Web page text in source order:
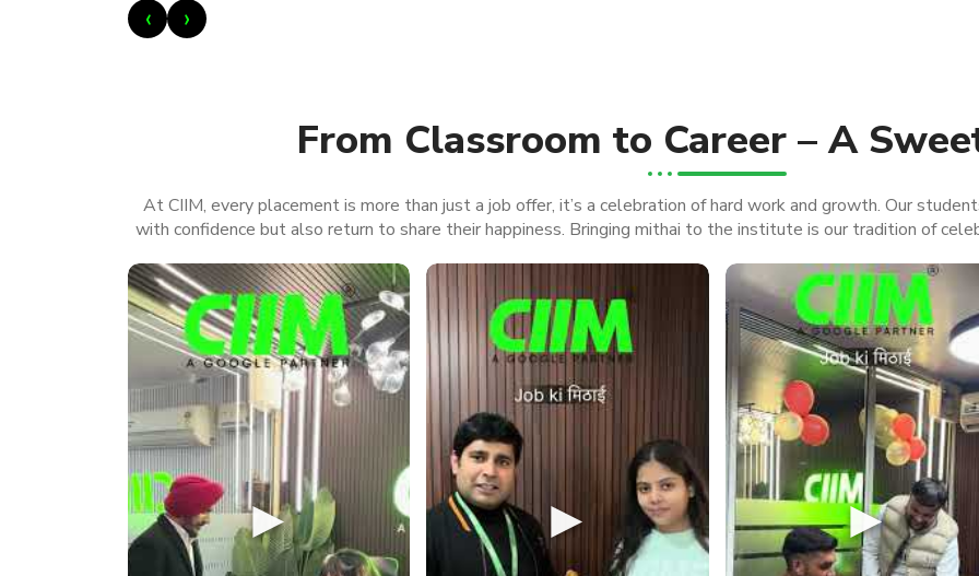
‹ ›
From Classroom to Career – A
At CIIM, every placement is more than just a job offer, it’s a celebration of hard work and growth. Our
with confidence but also return to share their happiness. Bringing mithai to the institute is our tradition of
► ► ►